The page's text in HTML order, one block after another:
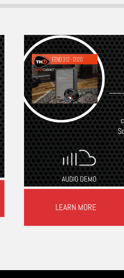
AUDIO DEMO
LEARN MORE